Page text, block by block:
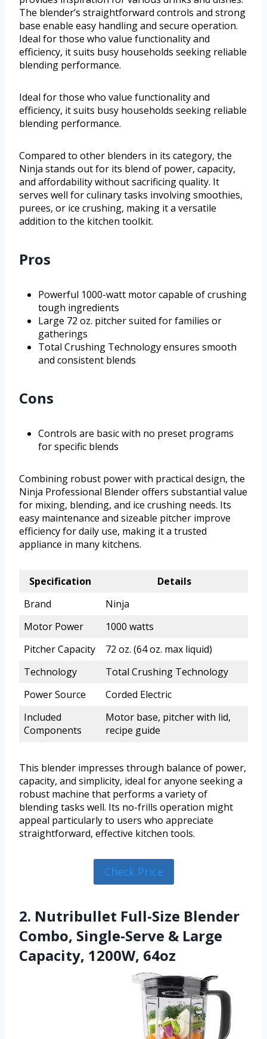
The blender’s straightforward controls and strong
base enable easy handling and secure operation.
Ideal for those who value functionality and
efficiency, it suits busy households seeking reliable
blending performance.
Ideal for those who value functionality and
efficiency, it suits busy households seeking reliable
blending performance.
Compared to other blenders in its category, the
Ninja stands out for its blend of power, capacity,
and affordability without sacrificing quality. It
serves well for culinary tasks involving smoothies,
purees, or ice crushing, making it a versatile
addition to the kitchen toolkit.
Pros
Powerful 1000-watt motor capable of crushing
tough ingredients
Large 72 oz. pitcher suited for families or
gatherings
Total Crushing Technology ensures smooth
and consistent blends
Cons
Controls are basic with no preset programs
for specific blends
Combining robust power with practical design, the
Ninja Professional Blender offers substantial value
for mixing, blending, and ice crushing needs. Its
easy maintenance and sizeable pitcher improve
efficiency for daily use, making it a trusted
appliance in many kitchens.
Specification
Details
Brand
Ninja
Motor Power
1000 watts
Pitcher Capacity
72 oz. (64 oz. max liquid)
Technology
Total Crushing Technology
Power Source
Corded Electric
Included
Components
Motor base, pitcher with lid,
recipe guide
This blender impresses through balance of power,
capacity, and simplicity, ideal for anyone seeking a
robust machine that performs a variety of
blending tasks well. Its no-frills operation might
appeal particularly to users who appreciate
straightforward, effective kitchen tools.
Check Price
2. Nutribullet Full-Size Blender
Combo, Single-Serve & Large
Capacity, 1200W, 64oz